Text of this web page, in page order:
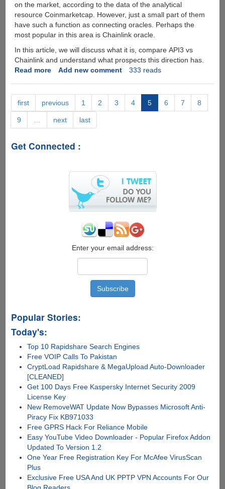
It?
on the market, according to the data of the analytical
resource Coinmarketcap. However, just a small part of them
have such a function as connecting oracles. Perhaps the
most popular in this area is Сhainlink oracle.
In this article, we will discuss what it is, compare API3 vs
Chainlink and understand what prospects this direction has.
Read moreabout
Chainlink
vs
API3
Add new comment 333 reads
first previous 1 2 3 4 5 6 7 8
9 … next last
Get Connected :
Enter your email address:
Popular Stories:
Today's:
Top 10 Rapidshare Search Engines
Free VOIP Calls To Pakistan
CryptLoad Rapidshare & MegaUpload Auto-Downloader
[CLEANED]
Get 100 Days Free Kaspersky Internet Security 2009
License Key
New RemoveWAT Update Now Bypasses Microsoft Anti-
Piracy Fix KB971033
Free GPRS Hack For Reliance Mobile
Easy YouTube Video Downloader - Popular Firefox Addon
Updated To Version 1.2
One Year Free Registration Key For McAfee VirusScan
Plus
Exclusive Free USA And UK PPTP VPN Accounts For Our